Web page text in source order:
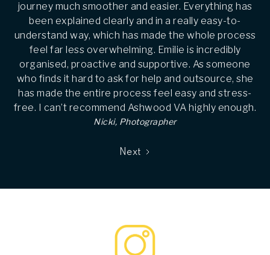
journey much smoother and easier. Everything has
been explained clearly and in a really easy-to-
understand way, which has made the whole process
feel far less overwhelming. Emilie is incredibly
organised, proactive and supportive. As someone
who finds it hard to ask for help and outsource, she
has made the entire process feel easy and stress-
free. I can’t recommend Ashwood VA highly enough.
Nicki, Photographer
Next